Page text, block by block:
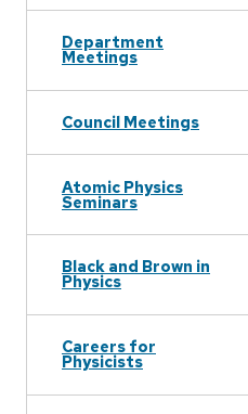
Department
Meetings
Council Meetings
Atomic Physics
Seminars
Black and Brown in
Physics
Careers for
Physicists